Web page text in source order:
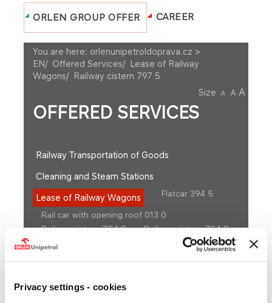
Privacy settings - cookies
ORLEN GROUP OFFER CAREER
You are here: orlenunipetroldoprava.cz >
EN/ Offered Services/ Lease of Railway
Wagons/ Railway cistern 797 5
Size
A A A
OFFERED SERVICES
Railway Transportation of Goods
Cleaning and Steam Stations
Lease of Railway Wagons Flatcar 394 5
Rail car with opening roof 013 0
Railway cistern 784 8
Railway cistern 784 9
Railway cistern 786 0
Railway cistern 786 4
Railway cistern 797 4